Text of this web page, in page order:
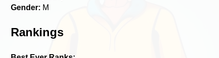
Gender: M
Rankings